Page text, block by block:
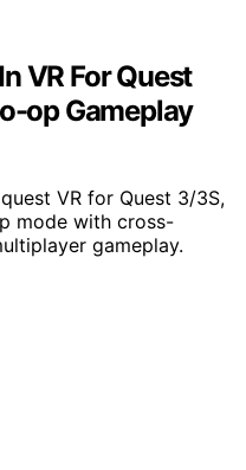
VR For Quest
op Gameplay
VR for Quest 3/3S,
mode with cross-
gameplay.